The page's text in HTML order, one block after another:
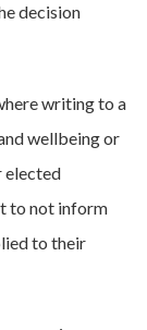
decision
writing to a
wellbeing or
elected
to not inform
to their